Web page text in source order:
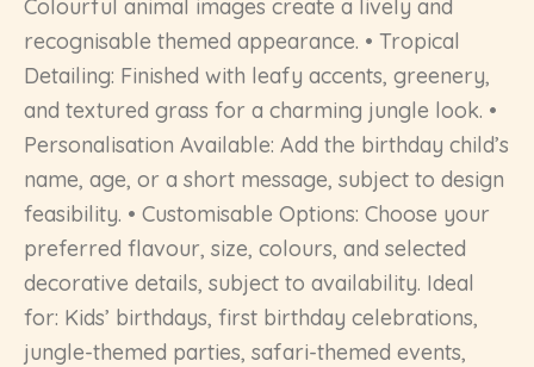
Colourful animal images create a lively and
recognisable themed appearance. • Tropical
Detailing: Finished with leafy accents, greenery,
and textured grass for a charming jungle look. •
Personalisation Available: Add the birthday child’s
name, age, or a short message, subject to design
feasibility. • Customisable Options: Choose your
preferred flavour, size, colours, and selected
decorative details, subject to availability. Ideal
for: Kids’ birthdays, first birthday celebrations,
jungle-themed parties, safari-themed events,